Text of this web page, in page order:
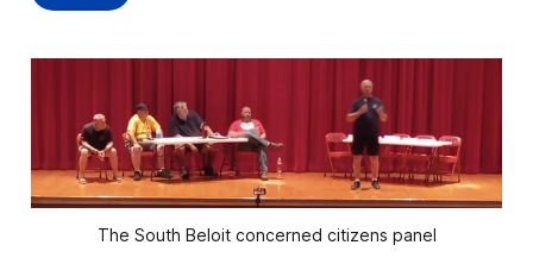
The South Beloit concerned citizens panel